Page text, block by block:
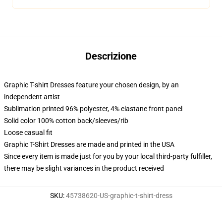
Descrizione
Graphic T-shirt Dresses feature your chosen design, by an
independent artist
Sublimation printed 96% polyester, 4% elastane front panel
Solid color 100% cotton back/sleeves/rib
Loose casual fit
Graphic T-Shirt Dresses are made and printed in the USA
Since every item is made just for you by your local third-party fulfiller,
there may be slight variances in the product received
SKU:45738620-US-graphic-t-shirt-dress